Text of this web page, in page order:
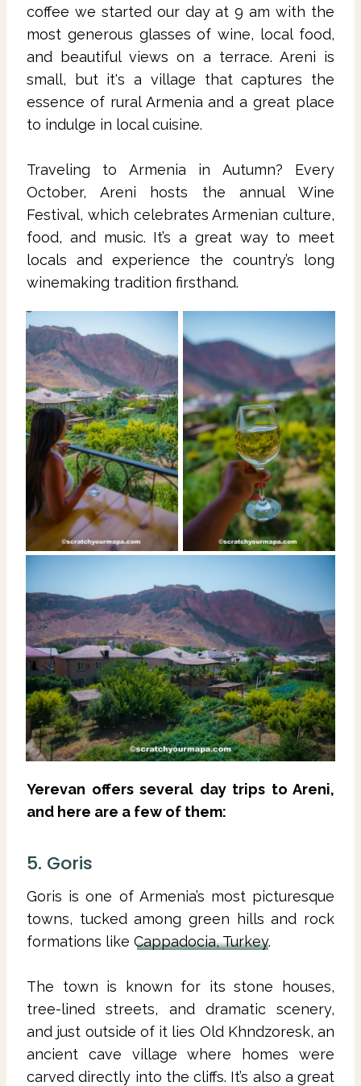
coffee we started our day at 9 am with the
most generous glasses of wine, local food,
and beautiful views on a terrace. Areni is
small, but it's a village that captures the
essence of rural Armenia and a great place
to indulge in local cuisine.
Traveling to Armenia in Autumn? Every
October, Areni hosts the annual Wine
Festival, which celebrates Armenian culture,
food, and music. It’s a great way to meet
locals and experience the country’s long
winemaking tradition firsthand.
Yerevan offers several day trips to Areni,
and here are a few of them:
5. Goris
Goris is one of Armenia’s most picturesque
towns, tucked among green hills and rock
formations like Cappadocia, Turkey.
The town is known for its stone houses,
tree-lined streets, and dramatic scenery,
and just outside of it lies Old Khndzoresk, an
ancient cave village where homes were
carved directly into the cliffs. It’s also a great